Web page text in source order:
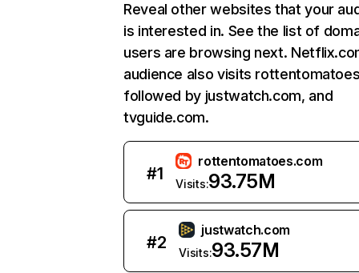
Reveal other websites that your
is interested in. See the list of
users are browsing next.
audience also visits
followed by justwatch.com, and
tvguide.com.
#1
rottentomatoes.com
Visits:93.75M
#2
justwatch.com
Visits:93.57M